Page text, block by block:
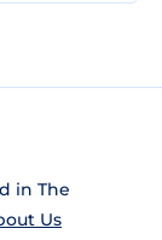
in The
Us